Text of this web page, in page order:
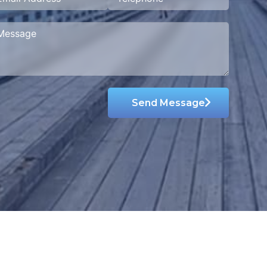
Send Message